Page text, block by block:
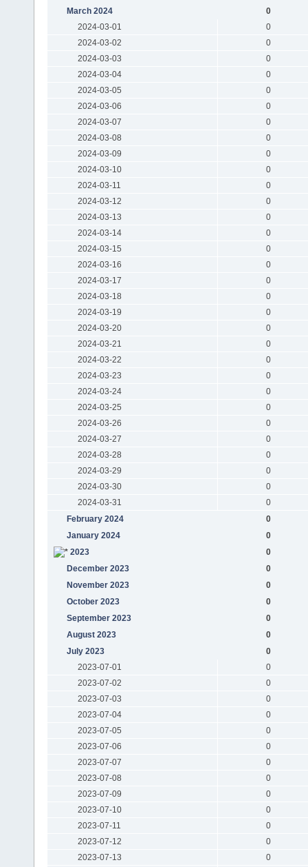
March 2024
0
2024-03-01
0
2024-03-02
0
2024-03-03
0
2024-03-04
0
2024-03-05
0
2024-03-06
0
2024-03-07
0
2024-03-08
0
2024-03-09
0
2024-03-10
0
2024-03-11
0
2024-03-12
0
2024-03-13
0
2024-03-14
0
2024-03-15
0
2024-03-16
0
2024-03-17
0
2024-03-18
0
2024-03-19
0
2024-03-20
0
2024-03-21
0
2024-03-22
0
2024-03-23
0
2024-03-24
0
2024-03-25
0
2024-03-26
0
2024-03-27
0
2024-03-28
0
2024-03-29
0
2024-03-30
0
2024-03-31
0
February 2024
0
January 2024
0
2023
0
December 2023
0
November 2023
0
October 2023
0
September 2023
0
August 2023
0
July 2023
0
2023-07-01
0
2023-07-02
0
2023-07-03
0
2023-07-04
0
2023-07-05
0
2023-07-06
0
2023-07-07
0
2023-07-08
0
2023-07-09
0
2023-07-10
0
2023-07-11
0
2023-07-12
0
2023-07-13
0